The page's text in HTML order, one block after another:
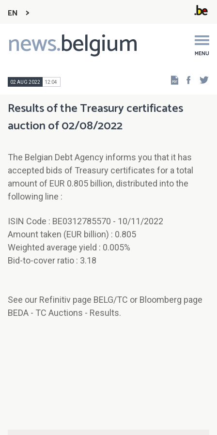
EN
news.belgium MENU
Main
navigation
02 AUG 2022 12:04
Results of the Treasury certificates
auction of 02/08/2022
The Belgian Debt Agency informs you that it has
accepted bids of Treasury certificates for a total
amount of EUR 0.805 billion, distributed into the
following line :
ISIN Code : BE0312785570 - 10/11/2022
Amount taken (EUR billion) : 0.805
Weighted average yield : 0.005%
Bid-to-cover ratio : 3.18
See our Refinitiv page BELG/TC or Bloomberg page
BEDA - TC Auctions - Results.